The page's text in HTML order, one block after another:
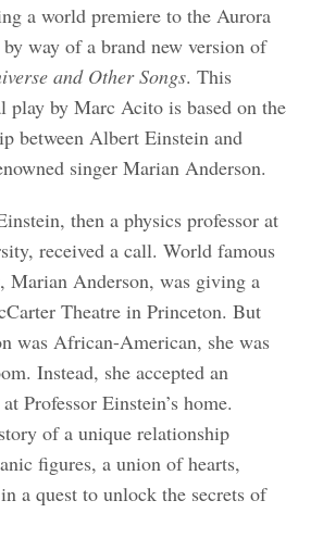
a world premiere to the Aurora
way of a brand new version of
and Other Songs. This
play by Marc Acito is based on the
between Albert Einstein and
singer Marian Anderson.
then a physics professor at
received a call. World famous
Marian Anderson, was giving a
Theatre in Princeton. But
was African-American, she was
Instead, she accepted an
Professor Einstein’s home.
of a unique relationship
figures, a union of hearts,
a quest to unlock the secrets of